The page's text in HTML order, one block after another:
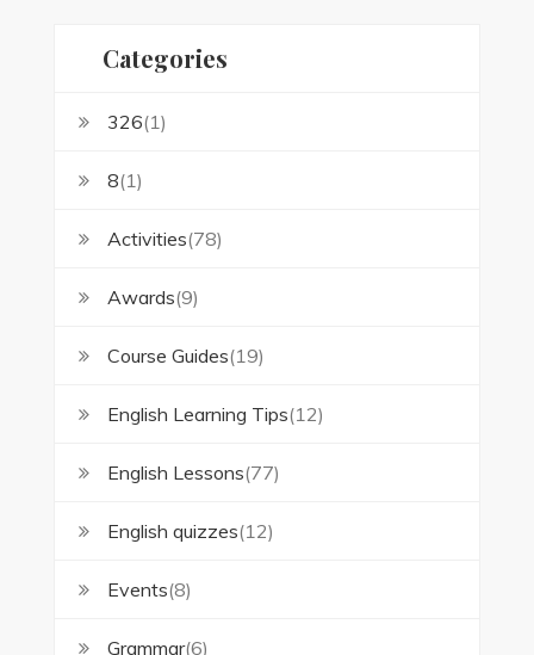
Categories
326(1)
8(1)
Activities(78)
Awards(9)
Course Guides(19)
English Learning Tips(12)
English Lessons(77)
English quizzes(12)
Events(8)
Grammar(6)